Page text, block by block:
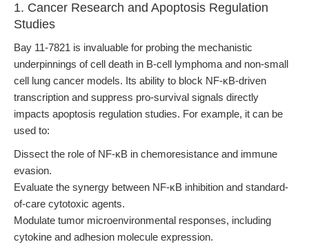
1. Cancer Research and Apoptosis Regulation
Studies
Bay 11-7821 is invaluable for probing the mechanistic
underpinnings of cell death in B-cell lymphoma and non-small
cell lung cancer models. Its ability to block NF-κB-driven
transcription and suppress pro-survival signals directly
impacts apoptosis regulation studies. For example, it can be
used to:
Dissect the role of NF-κB in chemoresistance and immune
evasion.
Evaluate the synergy between NF-κB inhibition and standard-
of-care cytotoxic agents.
Modulate tumor microenvironmental responses, including
cytokine and adhesion molecule expression.